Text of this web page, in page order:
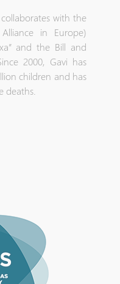
with the
in Europe)
and the Bill and
2000, Gavi has
children and has
deaths.